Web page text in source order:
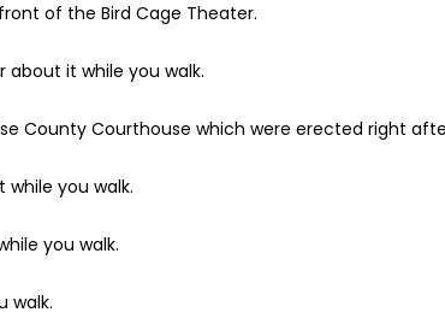
of the Bird Cage Theater.
about it while you walk.
County Courthouse which were erected right
you walk.
you walk.
walk.